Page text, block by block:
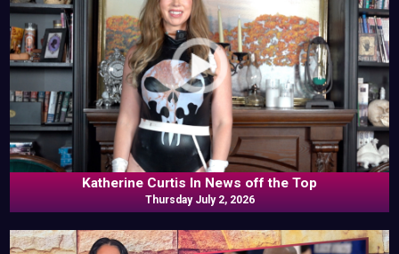
Katherine Curtis In News off the Top
Thursday July 2, 2026